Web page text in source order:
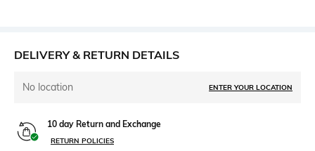
DELIVERY & RETURN DETAILS
No location ENTER YOUR LOCATION
10 day Return and Exchange
RETURN POLICIES